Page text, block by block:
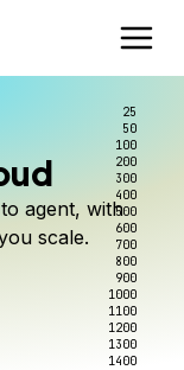
agent, with
scale.
Not
and 80+
dollar
and pay
use.
Router
25
50
100
200
300
400
500
600
700
800
900
1000
1100
1200
1300
1400